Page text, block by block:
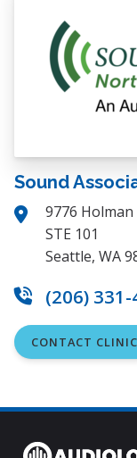
Sound
9776 Holman
STE 101
Seattle, WA
(206)
CONTACT CLINIC